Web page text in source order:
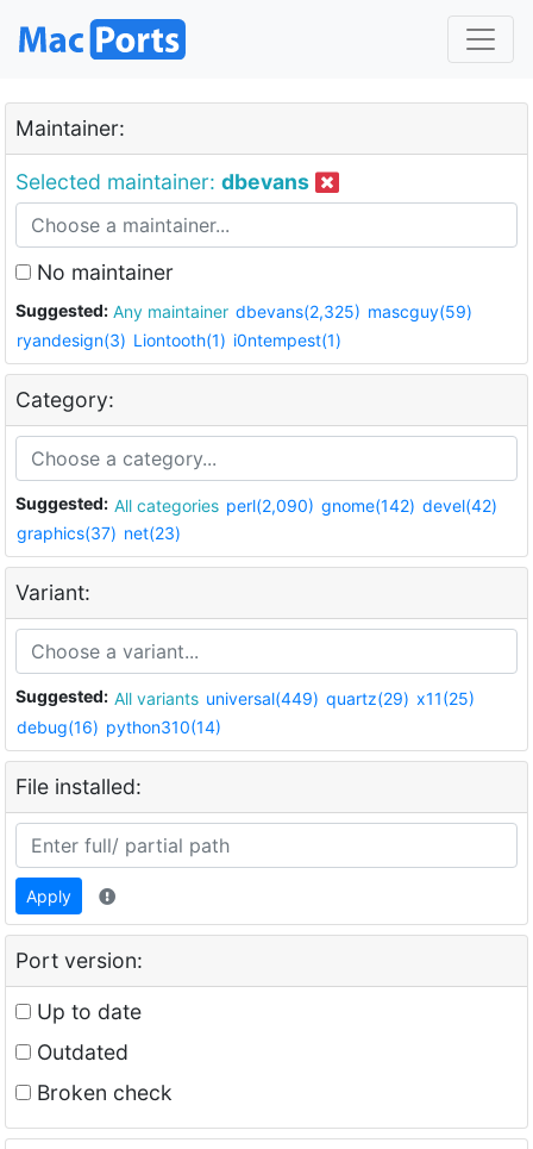
Maintainer:
Selected maintainer: dbevans
No maintainer
Suggested: Any maintainer dbevans(2,325) mascguy(59)
ryandesign(3) Liontooth(1) i0ntempest(1)
Category:
Suggested: All categories perl(2,090) gnome(142) devel(42)
graphics(37) net(23)
Variant:
Suggested: All variants universal(449) quartz(29) x11(25)
debug(16) python310(14)
File installed:
Apply
Port version:
Up to date
Outdated
Broken check